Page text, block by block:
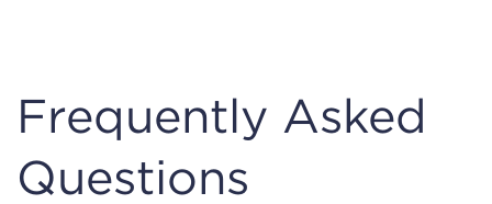
Frequently Asked
Questions